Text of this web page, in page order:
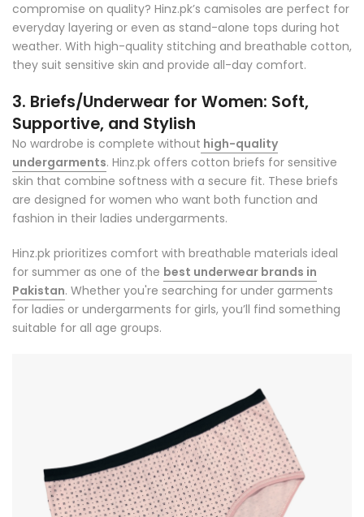
compromise on quality? Hinz.pk’s camisoles are perfect for
everyday layering or even as stand-alone tops during hot
weather. With high-quality stitching and breathable cotton,
they suit sensitive skin and provide all-day comfort.
3. Briefs/Underwear for Women: Soft,
Supportive, and Stylish
No wardrobe is complete without high-quality
undergarments. Hinz.pk offers cotton briefs for sensitive
skin that combine softness with a secure fit. These briefs
are designed for women who want both function and
fashion in their ladies undergarments.
Hinz.pk prioritizes comfort with breathable materials ideal
for summer as one of the best underwear brands in
Pakistan. Whether you're searching for under garments
for ladies or undergarments for girls, you’ll find something
suitable for all age groups.